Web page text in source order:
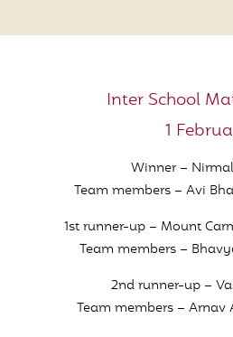
Inter School
1
Winner –
Team members – Avi
1st runner-up – Mount
Team members –
2nd runner-up –
Team members –